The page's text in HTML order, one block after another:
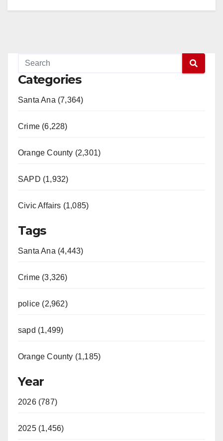
Categories
Santa Ana (7,364)
Crime (6,228)
Orange County (2,301)
SAPD (1,932)
Civic Affairs (1,085)
Tags
Santa Ana (4,443)
Crime (3,326)
police (2,962)
sapd (1,499)
Orange County (1,185)
Year
2026 (787)
2025 (1,456)